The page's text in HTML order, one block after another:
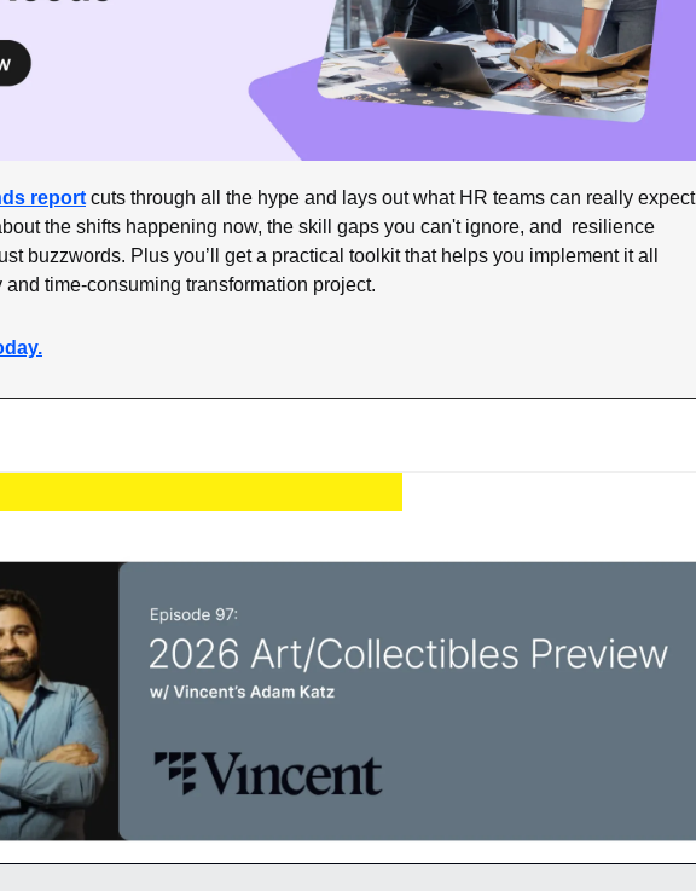
report cuts through all the hype and lays out what HR teams can really expect
the shifts happening now, the skill gaps you can't ignore, and  resilience
buzzwords. Plus you’ll get a practical toolkit that helps you implement it all
time-consuming transformation project.